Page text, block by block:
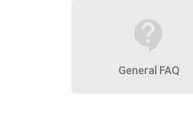
contact_support
General FAQ